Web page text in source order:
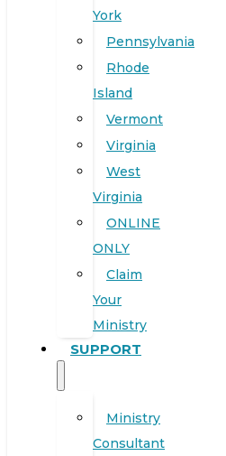
York
Pennsylvania
Rhode
Island
Vermont
Virginia
West
Virginia
ONLINE
ONLY
Claim
Your
Ministry
SUPPORT
Ministry
Consultant